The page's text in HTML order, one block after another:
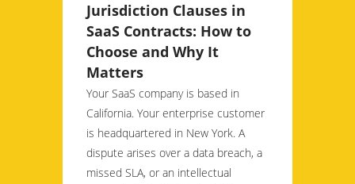
Jurisdiction Clauses in
SaaS Contracts: How to
Choose and Why It
Matters
Your SaaS company is based in
California. Your enterprise customer
is headquartered in New York. A
dispute arises over a data breach, a
missed SLA, or an intellectual